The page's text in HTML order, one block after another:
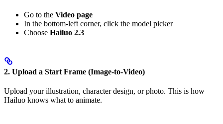
Go to the Video page
In the bottom-left corner, click the model picker
Choose Hailuo 2.3
2. Upload a Start Frame (Image-to-Video)
Upload your illustration, character design, or photo. This is how
Hailuo knows what to animate.